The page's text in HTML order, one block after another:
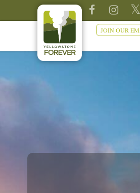
JOIN OUR